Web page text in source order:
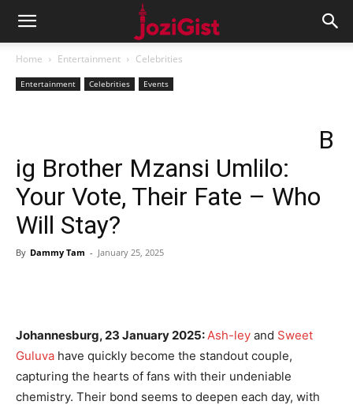
Home Entertainment Celebrities
Entertainment Celebrities Events
B
ig Brother Mzansi Umlilo:
Your Vote, Their Fate – Who
Will Stay?
By Dammy Tam - January 25, 2025
Johannesburg, 23 January 2025:Ash-ley and Sweet
Guluva have quickly become the standout couple,
capturing the hearts of fans with their undeniable
chemistry. Their bond seems to deepen each day, with